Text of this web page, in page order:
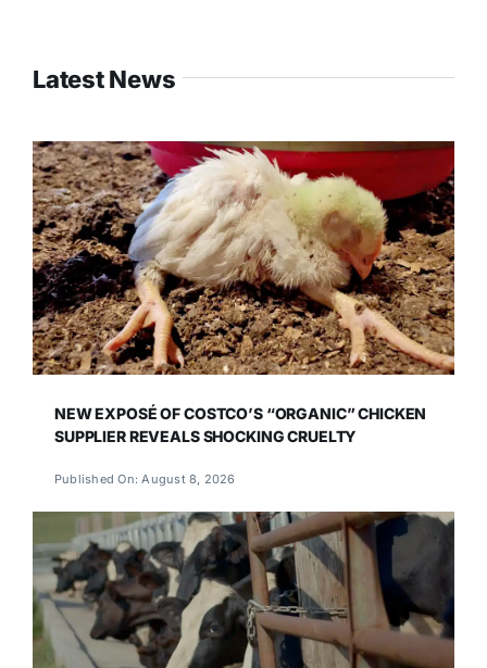
Latest News
NEW EXPOSÉ OF COSTCO’S “ORGANIC” CHICKEN
SUPPLIER REVEALS SHOCKING CRUELTY
Published On: August 8, 2026